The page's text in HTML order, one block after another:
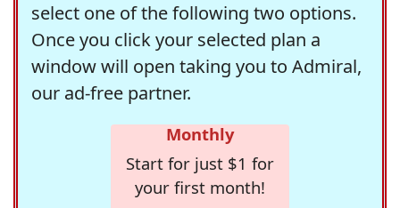
select one of the following two options.
Once you click your selected plan a
window will open taking you to Admiral,
our ad-free partner.
Monthly
Start for just $1 for
your first month!